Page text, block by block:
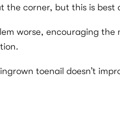
corner, but this is best
worse, encouraging the
toenail doesn’t